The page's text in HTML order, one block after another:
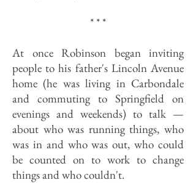
* * *
At once Robinson began inviting
people to his father's Lincoln Avenue
home (he was living in Carbondale
and commuting to Springfield on
evenings and weekends) to talk —
about who was running things, who
was in and who was out, who could
be counted on to work to change
things and who couldn't.